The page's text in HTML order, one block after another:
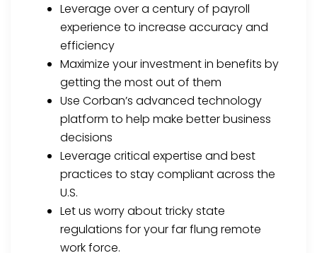
Leverage over a century of payroll
experience to increase accuracy and
efficiency
Maximize your investment in benefits by
getting the most out of them
Use Corban’s advanced technology
platform to help make better business
decisions
Leverage critical expertise and best
practices to stay compliant across the
U.S.
Let us worry about tricky state
regulations for your far flung remote
work force.